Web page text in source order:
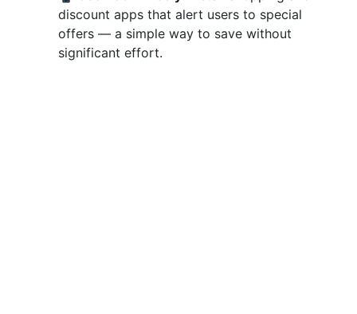
discount apps that alert users to special
offers — a simple way to save without
significant effort.